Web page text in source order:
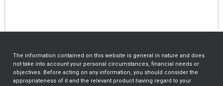
The information contained on this website is general in nature and does
not take into account your personal circumstances, financial needs or
objectives. Before acting on any information, you should consider the
appropriateness of it and the relevant product having regard to your